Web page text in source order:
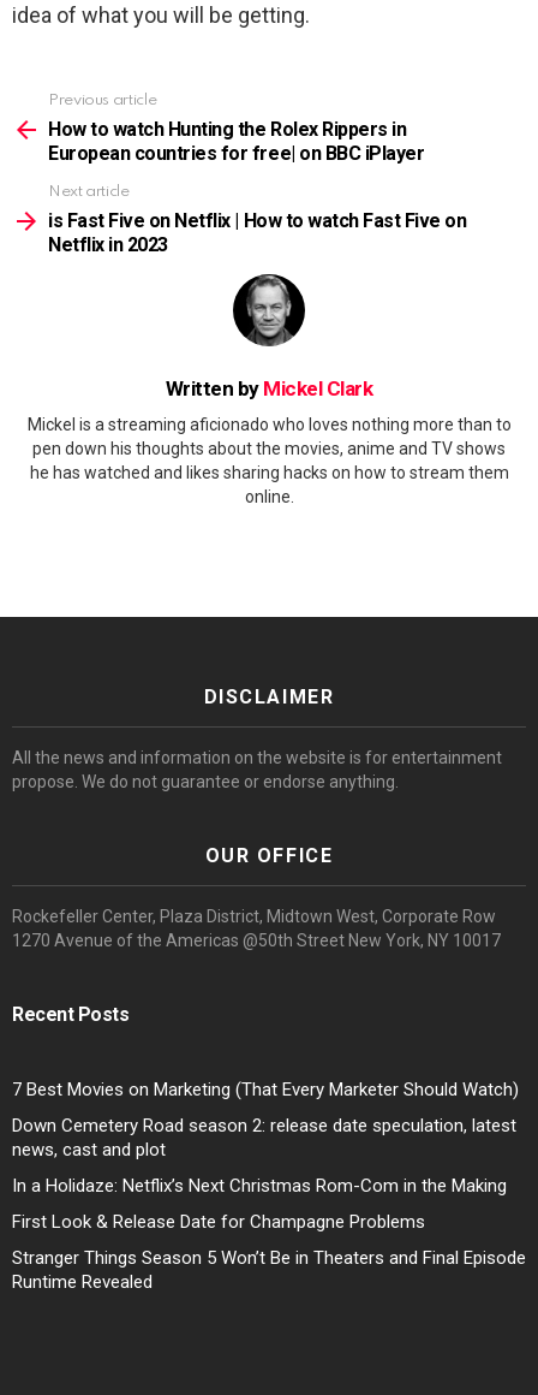
idea of what you will be getting.
more
Previous article
How to watch Hunting the Rolex Rippers in
European countries for free| on BBC iPlayer
Next article
is Fast Five on Netflix | How to watch Fast Five on
Netflix in 2023
Written by Mickel Clark
Mickel is a streaming aficionado who loves nothing more than to
pen down his thoughts about the movies, anime and TV shows
he has watched and likes sharing hacks on how to stream them
online.
DISCLAIMER
All the news and information on the website is for entertainment
propose. We do not guarantee or endorse anything.
OUR OFFICE
Rockefeller Center, Plaza District, Midtown West, Corporate Row
1270 Avenue of the Americas @50th Street New York, NY 10017
Recent Posts
7 Best Movies on Marketing (That Every Marketer Should Watch)
Down Cemetery Road season 2: release date speculation, latest
news, cast and plot
In a Holidaze: Netflix’s Next Christmas Rom-Com in the Making
First Look & Release Date for Champagne Problems
Stranger Things Season 5 Won’t Be in Theaters and Final Episode
Runtime Revealed